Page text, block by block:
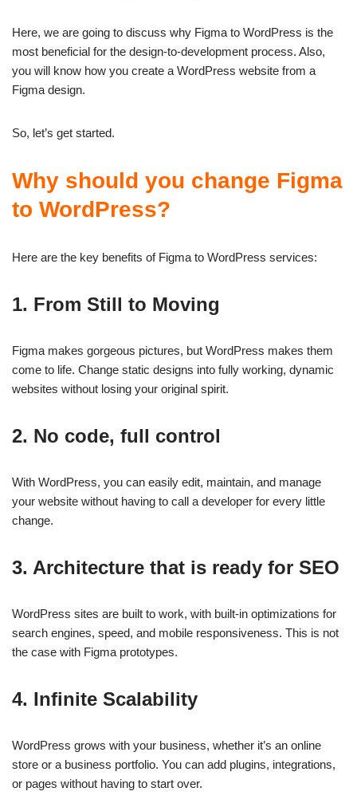
Here, we are going to discuss why Figma to WordPress is the
most beneficial for the design-to-development process. Also,
you will know how you create a WordPress website from a
Figma design.
So, let’s get started.
Why should you change Figma
to WordPress?
Here are the key benefits of Figma to WordPress services:
1. From Still to Moving
Figma makes gorgeous pictures, but WordPress makes them
come to life. Change static designs into fully working, dynamic
websites without losing your original spirit.
2. No code, full control
With WordPress, you can easily edit, maintain, and manage
your website without having to call a developer for every little
change.
3. Architecture that is ready for SEO
WordPress sites are built to work, with built-in optimizations for
search engines, speed, and mobile responsiveness. This is not
the case with Figma prototypes.
4. Infinite Scalability
WordPress grows with your business, whether it’s an online
store or a business portfolio. You can add plugins, integrations,
or pages without having to start over.